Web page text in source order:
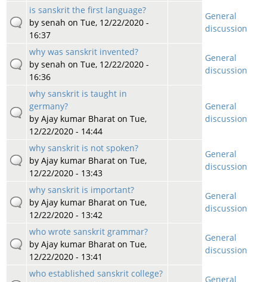
is sanskrit the first language?
by senah on Tue, 12/22/2020 -
16:37
General
discussion
why was sanskrit invented?
by senah on Tue, 12/22/2020 -
16:36
General
discussion
why sanskrit is taught in
germany?
by Ajay kumar Bharaton Tue,
12/22/2020 - 14:44
General
discussion
why sanskrit is not spoken?
by Ajay kumar Bharaton Tue,
12/22/2020 - 13:43
General
discussion
why sanskrit is important?
by Ajay kumar Bharaton Tue,
12/22/2020 - 13:42
General
discussion
who wrote sanskrit grammar?
by Ajay kumar Bharaton Tue,
12/22/2020 - 13:41
General
discussion
who established sanskrit college?
General